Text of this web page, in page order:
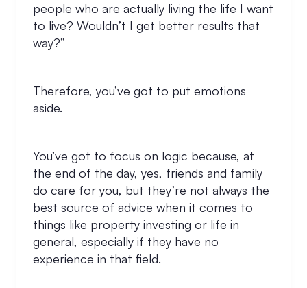
people who are actually living the life I want
to live? Wouldn’t I get better results that
way?”
Therefore, you’ve got to put emotions
aside.
You’ve got to focus on logic because, at
the end of the day, yes, friends and family
do care for you, but they’re not always the
best source of advice when it comes to
things like property investing or life in
general, especially if they have no
experience in that field.